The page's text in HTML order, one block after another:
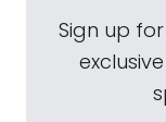
Sign up